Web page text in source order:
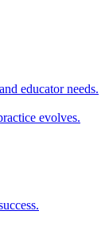
educator needs.
evolves.